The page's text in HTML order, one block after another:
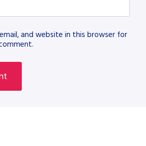
and website in this browser for